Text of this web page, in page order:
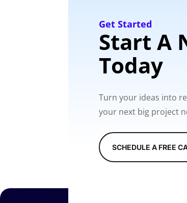
Get Started
Start A
Today
Turn your ideas into
your next big project
SCHEDULE A FREE